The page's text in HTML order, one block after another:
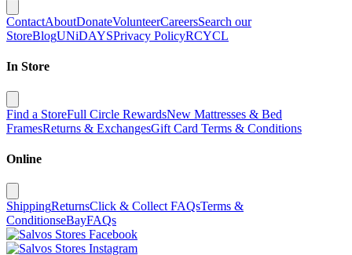
ContactAboutDonateVolunteerCareersSearch our
StoreBlogUNiDAYSPrivacy PolicyRCYCL
In Store
Find a StoreFull Circle RewardsNew Mattresses & Bed
FramesReturns & ExchangesGift Card Terms & Conditions
Online
ShippingReturnsClick & Collect FAQsTerms &
ConditionseBayFAQs